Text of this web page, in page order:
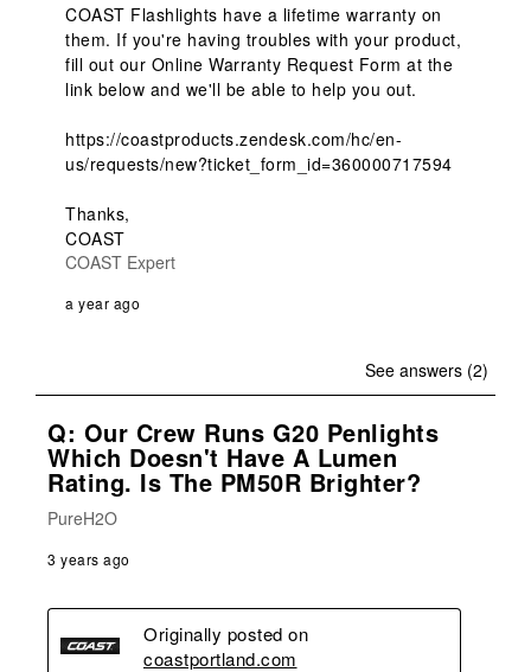
COAST Flashlights have a lifetime warranty on
them. If you're having troubles with your product,
fill out our Online Warranty Request Form at the
link below and we'll be able to help you out.
https://coastproducts.zendesk.com/hc/en-
us/requests/new?ticket_form_id=360000717594
Thanks,
COAST
COAST Expert
a year ago
See answers (2)
Q: Our Crew Runs G20 Penlights
Which Doesn't Have A Lumen
Rating. Is The PM50R Brighter?
PureH2O
3 years ago
Originally posted on
coastportland.com